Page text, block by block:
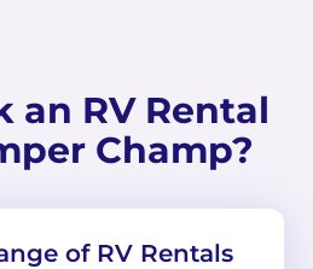
an RV Rental
Champ?
of RV Rentals